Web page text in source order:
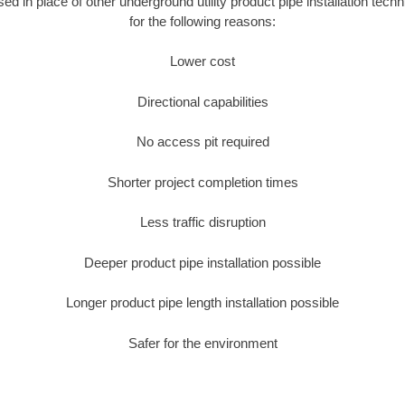
for the following reasons:
Lower cost
Directional capabilities
No access pit required
Shorter project completion times
Less traffic disruption
Deeper product pipe installation possible
Longer product pipe length installation possible
Safer for the environment